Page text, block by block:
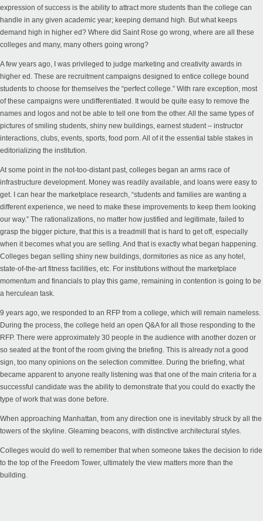
expression of success is the ability to attract more students than the college can
handle in any given academic year; keeping demand high. But what keeps
demand high in higher ed? Where did Saint Rose go wrong, where are all these
colleges and many, many others going wrong?
A few years ago, I was privileged to judge marketing and creativity awards in
higher ed. These are recruitment campaigns designed to entice college bound
students to choose for themselves the “perfect college.” With rare exception, most
of these campaigns were undifferentiated. It would be quite easy to remove the
names and logos and not be able to tell one from the other. All the same types of
pictures of smiling students, shiny new buildings, earnest student – instructor
interactions, clubs, events, sports, food porn. All of it the essential table stakes in
editorializing the institution.
At some point in the not-too-distant past, colleges began an arms race of
infrastructure development. Money was readily available, and loans were easy to
get. I can hear the marketplace research, “students and families are wanting a
different experience, we need to make these improvements to keep them looking
our way.” The rationalizations, no matter how justified and legitimate, failed to
grasp the bigger picture, that this is a treadmill that is hard to get off, especially
when it becomes what you are selling. And that is exactly what began happening.
Colleges began selling shiny new buildings, dormitories as nice as any hotel,
state-of-the-art fitness facilities, etc. For institutions without the marketplace
momentum and financials to play this game, remaining in contention is going to be
a herculean task.
9 years ago, we responded to an RFP from a college, which will remain nameless.
During the process, the college held an open Q&A for all those responding to the
RFP. There were approximately 30 people in the audience with another dozen or
so seated at the front of the room giving the briefing. This is already not a good
sign, too many opinions on the selection committee. During the briefing, what
became apparent to anyone really listening was that one of the main criteria for a
successful candidate was the ability to demonstrate that you could do exactly the
type of work that was done before.
When approaching Manhattan, from any direction one is inevitably struck by all the
towers of the skyline. Gleaming beacons, with distinctive architectural styles.
Colleges would do well to remember that when someone takes the decision to ride
to the top of the Freedom Tower, ultimately the view matters more than the
building.